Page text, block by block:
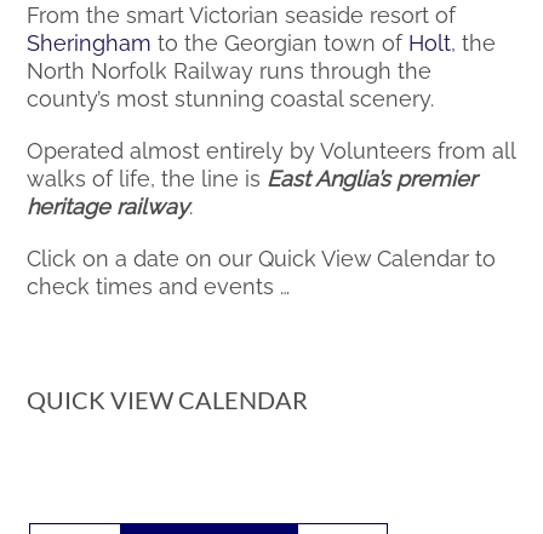
From the smart Victorian seaside resort of
Sheringham to the Georgian town of Holt, the
North Norfolk Railway runs through the
county’s most stunning coastal scenery.
Operated almost entirely by Volunteers from all
walks of life, the line is East Anglia’s premier
heritage railway.
Click on a date on our Quick View Calendar to
check times and events …
QUICK VIEW CALENDAR